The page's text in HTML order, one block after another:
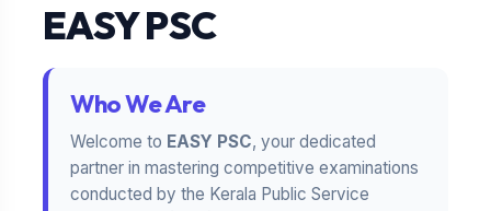
EASY PSC
Who We Are
Welcome to EASY PSC, your dedicated
partner in mastering competitive examinations
conducted by the Kerala Public Service